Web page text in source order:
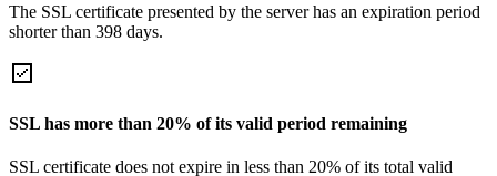
The SSL certificate presented by the server has an expiration period
shorter than 398 days.
SSL has more than 20% of its valid period remaining
SSL certificate does not expire in less than 20% of its total valid